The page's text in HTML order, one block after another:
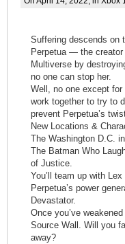
Suffering descends on
Perpetua — the
Multiverse by
no one can stop her.
Well, no one except for
work together to try to
prevent Perpetua’s
New Locations &
The Washington D.C.
The Batman Who
of Justice.
You’ll team up with
Perpetua’s power
Devastator.
Once you’ve
Source Wall. Will you
away?